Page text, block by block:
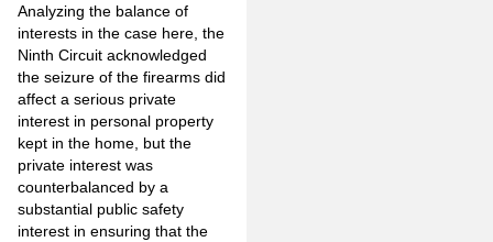
Analyzing the balance of
interests in the case here, the
Ninth Circuit acknowledged
the seizure of the firearms did
affect a serious private
interest in personal property
kept in the home, but the
private interest was
counterbalanced by a
substantial public safety
interest in ensuring that the